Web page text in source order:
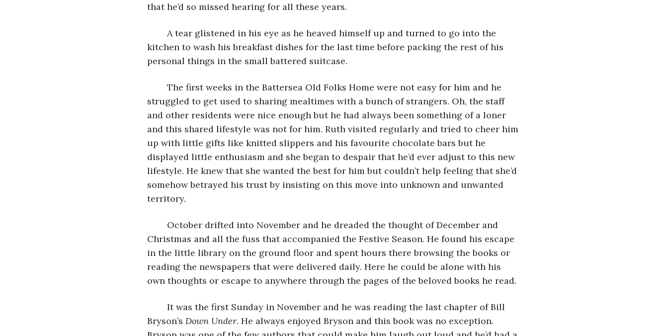
that he’d so missed hearing for all these years.
kitchen to wash his breakfast dishes for the last time before packing the rest of his
personal things in the small battered suitcase.
struggled to get used to sharing mealtimes with a bunch of strangers. Oh, the staff
and other residents were nice enough but he had always been something of a loner
and this shared lifestyle was not for him. Ruth visited regularly and tried to cheer him
up with little gifts like knitted slippers and his favourite chocolate bars but he
displayed little enthusiasm and she began to despair that he’d ever adjust to this new
lifestyle. He knew that she wanted the best for him but couldn’t help feeling that she’d
somehow betrayed his trust by insisting on this move into unknown and unwanted
territory.
Christmas and all the fuss that accompanied the Festive Season. He found his escape
in the little library on the ground floor and spent hours there browsing the books or
reading the newspapers that were delivered daily. Here he could be alone with his
own thoughts or escape to anywhere through the pages of the beloved books he read.
Bryson’s Down Under. He always enjoyed Bryson and this book was no exception.